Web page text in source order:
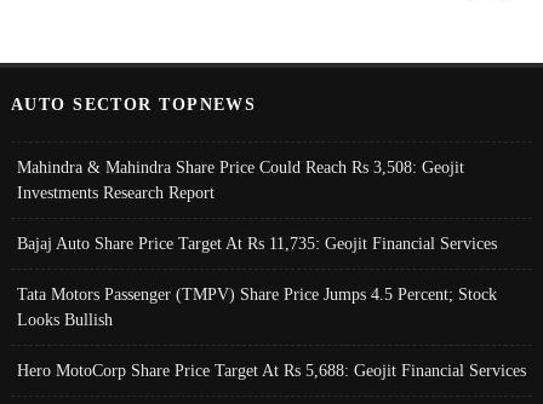
AUTO SECTOR TOPNEWS
Mahindra & Mahindra Share Price Could Reach Rs 3,508: Geojit
Investments Research Report
Bajaj Auto Share Price Target At Rs 11,735: Geojit Financial Services
Tata Motors Passenger (TMPV) Share Price Jumps 4.5 Percent; Stock
Looks Bullish
Hero MotoCorp Share Price Target At Rs 5,688: Geojit Financial Services